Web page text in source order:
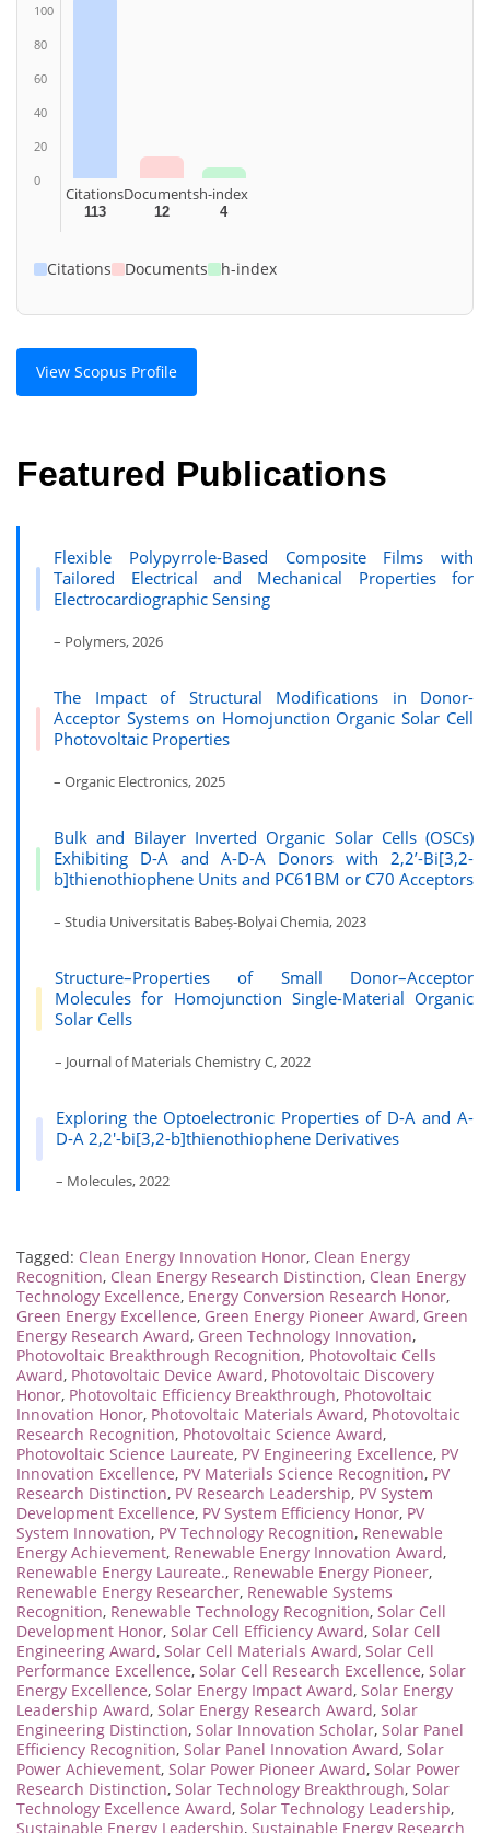
100
80
60
40
20
0
Citations
113
Documents
12
h-index
4
Citations Documents h-index
View Scopus Profile
Featured Publications
Flexible Polypyrrole-Based Composite Films with
Tailored Electrical and Mechanical Properties for
Electrocardiographic Sensing
– Polymers, 2026
The Impact of Structural Modifications in Donor-
Acceptor Systems on Homojunction Organic Solar Cell
Photovoltaic Properties
– Organic Electronics, 2025
Bulk and Bilayer Inverted Organic Solar Cells (OSCs)
Exhibiting D-A and A-D-A Donors with 2,2’-Bi[3,2-
b]thienothiophene Units and PC61BM or C70 Acceptors
– Studia Universitatis Babeș-Bolyai Chemia, 2023
Structure–Properties of Small Donor–Acceptor
Molecules for Homojunction Single-Material Organic
Solar Cells
– Journal of Materials Chemistry C, 2022
Exploring the Optoelectronic Properties of D-A and A-
D-A 2,2′-bi[3,2-b]thienothiophene Derivatives
– Molecules, 2022
Tagged: Clean Energy Innovation Honor, Clean Energy
Recognition, Clean Energy Research Distinction, Clean Energy
Technology Excellence, Energy Conversion Research Honor,
Green Energy Excellence, Green Energy Pioneer Award, Green
Energy Research Award, Green Technology Innovation,
Photovoltaic Breakthrough Recognition, Photovoltaic Cells
Award, Photovoltaic Device Award, Photovoltaic Discovery
Honor, Photovoltaic Efficiency Breakthrough, Photovoltaic
Innovation Honor, Photovoltaic Materials Award, Photovoltaic
Research Recognition, Photovoltaic Science Award,
Photovoltaic Science Laureate, PV Engineering Excellence, PV
Innovation Excellence, PV Materials Science Recognition, PV
Research Distinction, PV Research Leadership, PV System
Development Excellence, PV System Efficiency Honor, PV
System Innovation, PV Technology Recognition, Renewable
Energy Achievement, Renewable Energy Innovation Award,
Renewable Energy Laureate., Renewable Energy Pioneer,
Renewable Energy Researcher, Renewable Systems
Recognition, Renewable Technology Recognition, Solar Cell
Development Honor, Solar Cell Efficiency Award, Solar Cell
Engineering Award, Solar Cell Materials Award, Solar Cell
Performance Excellence, Solar Cell Research Excellence, Solar
Energy Excellence, Solar Energy Impact Award, Solar Energy
Leadership Award, Solar Energy Research Award, Solar
Engineering Distinction, Solar Innovation Scholar, Solar Panel
Efficiency Recognition, Solar Panel Innovation Award, Solar
Power Achievement, Solar Power Pioneer Award, Solar Power
Research Distinction, Solar Technology Breakthrough, Solar
Technology Excellence Award, Solar Technology Leadership,
Sustainable Energy Leadership, Sustainable Energy Research